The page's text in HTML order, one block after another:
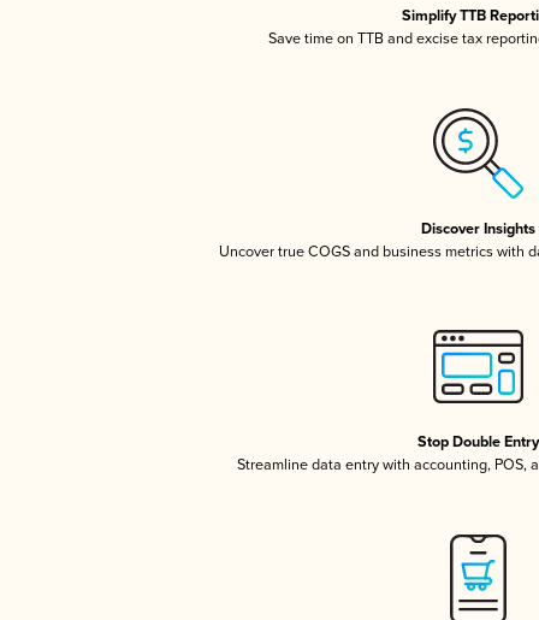
Simplify TTB
Save time on TTB and excise tax
Discover Insights
Uncover true COGS and business metrics with
Stop Double Entry
Streamline data entry with accounting, POS,